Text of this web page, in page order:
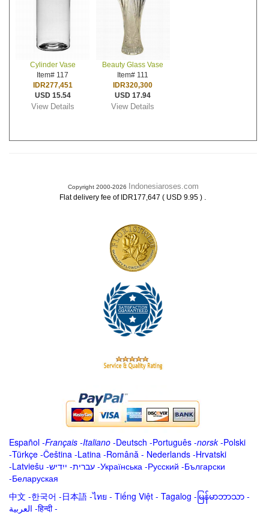
Cylinder Vase
Item# 117
IDR277,451
USD 15.54
View Details
Beauty Glass Vase
Item# 111
IDR320,300
USD 17.94
View Details
Copyright 2000-2026 Indonesiaroses.com
Flat delivery fee of IDR177,647 ( USD 9.95 ) .
Español -Français -Italiano -Deutsch -Português -norsk-Polski
-Türkçe -Čeština -Latina -Română - Nederlands -Hrvatski
-Latviešu -ייִדיש -עברית -Українська -Русский -Български
-Беларуская
中文 -한국어 -日本語 -ไทย - Tiếng Việt - Tagalog - မြန်မာဘာသာ -
العربية -हिन्दी -